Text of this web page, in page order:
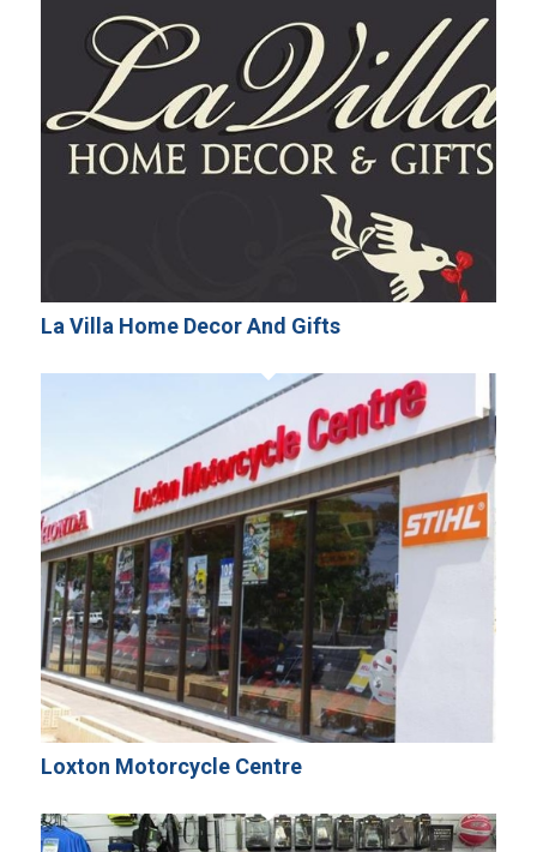
La Villa Home Decor And Gifts
Loxton Motorcycle Centre